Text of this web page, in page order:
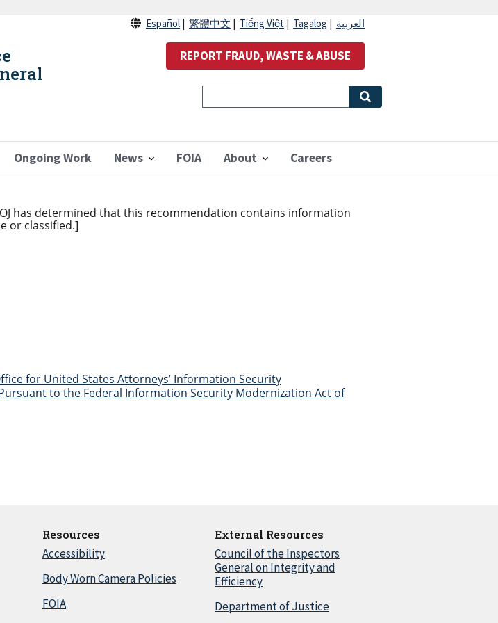
Ongoing Work News FOIA About Careers
Español 繁體中文 Tiếng Việt Tagalog العربية
REPORT FRAUD, WASTE & ABUSE
has determined that this recommendation contains information
or classified.]
for United States Attorneys’ Information Security
to the Federal Information Security Modernization Act of
Resources
Accessibility
Body Worn Camera Policies
FOIA
External Resources
Council of the Inspectors
General on Integrity and
Efficiency
Department of Justice